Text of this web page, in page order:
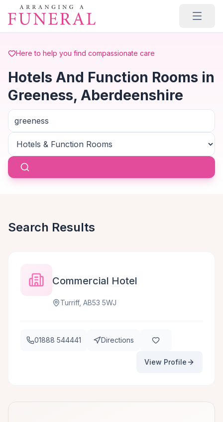
Skip to main content
Here to help you find compassionate care
Hotels And Function Rooms in
Greeness, Aberdeenshire
Search Results
Commercial Hotel
Turriff, AB53 5WJ
01888 544441 Directions
View Profile